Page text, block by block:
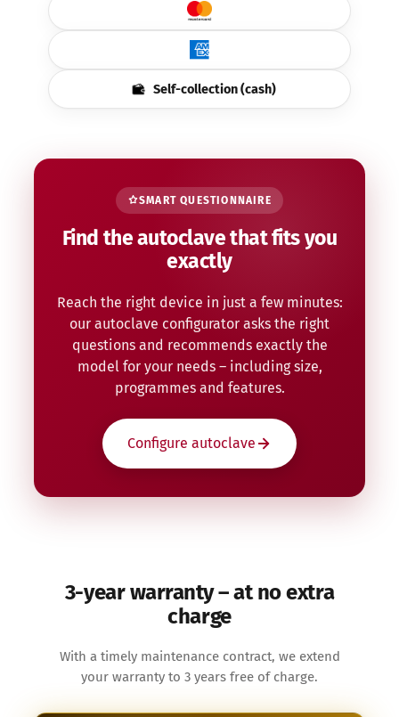
Self-collection (cash)
SMART QUESTIONNAIRE
Find the autoclave that fits you
exactly
Reach the right device in just a few minutes:
our autoclave configurator asks the right
questions and recommends exactly the
model for your needs – including size,
programmes and features.
Configure autoclave
3-year warranty – at no extra
charge
With a timely maintenance contract, we extend
your warranty to 3 years free of charge.